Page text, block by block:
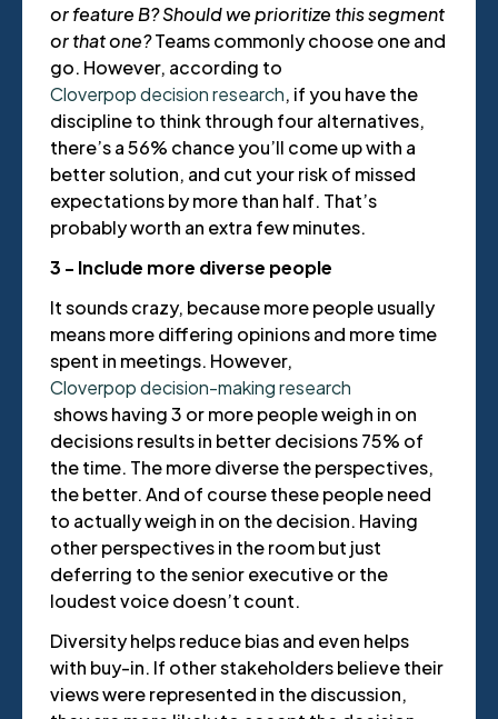
or feature B? Should we prioritize this segment
or that one?Teams commonly choose one and
go. However, according to
Cloverpop decision research, if you have the
discipline to think through four alternatives,
there’s a 56% chance you’ll come up with a
better solution, and cut your risk of missed
expectations by more than half. That’s
probably worth an extra few minutes.
3 - Include more diverse people
It sounds crazy, because more people usually
means more differing opinions and more time
spent in meetings. However,
Cloverpop decision-making research
shows having 3 or more people weigh in on
decisions results in better decisions 75% of
the time. The more diverse the perspectives,
the better. And of course these people need
to actually weigh in on the decision. Having
other perspectives in the room but just
deferring to the senior executive or the
loudest voice doesn’t count.
Diversity helps reduce bias and even helps
with buy-in. If other stakeholders believe their
views were represented in the discussion,